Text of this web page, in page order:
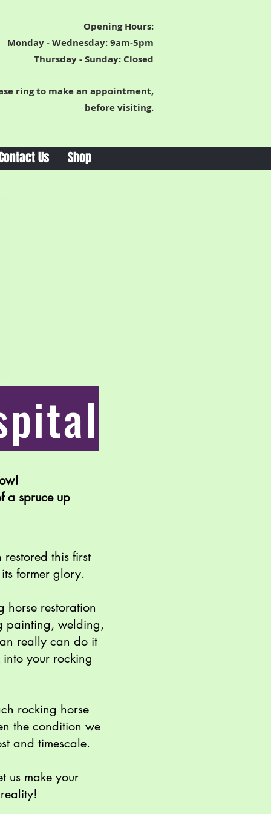
Opening Hours:
Monday - Wednesday: 9am-5pm
Thursday -Sunday: Closed
ring to make an appointment,
before visiting.
Us Shop
a spruce up
this first
former glory.
horse restoration
painting, welding,
really can do it
your rocking
rocking horse
the condition we
and timescale.
us make your